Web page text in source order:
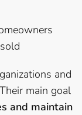
and
main goal
and maintain